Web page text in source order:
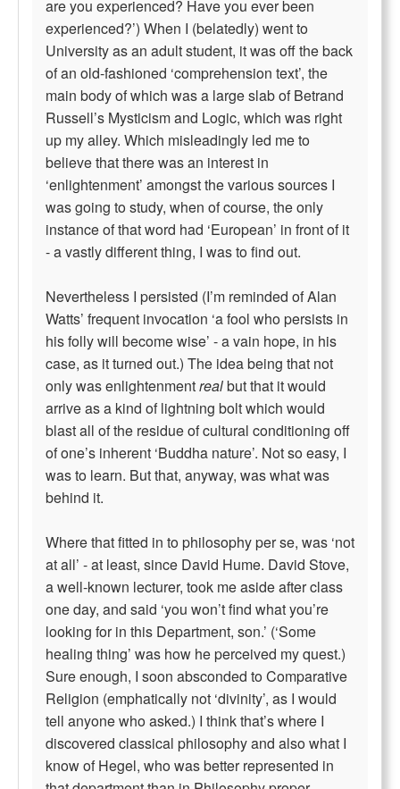
are you experienced? Have you ever been
experienced?’) When I (belatedly) went to
University as an adult student, it was off the back
of an old-fashioned ‘comprehension text’, the
main body of which was a large slab of Betrand
Russell’s Mysticism and Logic, which was right
up my alley. Which misleadingly led me to
believe that there was an interest in
‘enlightenment’ amongst the various sources I
was going to study, when of course, the only
instance of that word had ‘European’ in front of it
- a vastly different thing, I was to find out.
Nevertheless I persisted (I’m reminded of Alan
Watts’ frequent invocation ‘a fool who persists in
his folly will become wise’ - a vain hope, in his
case, as it turned out.) The idea being that not
only was enlightenmentrealbut that it would
arrive as a kind of lightning bolt which would
blast all of the residue of cultural conditioning off
of one’s inherent ‘Buddha nature’. Not so easy, I
was to learn. But that, anyway, was what was
behind it.
Where that fitted in to philosophy per se, was ‘not
at all’ - at least, since David Hume. David Stove,
a well-known lecturer, took me aside after class
one day, and said ‘you won’t find what you’re
looking for in this Department, son.’ (‘Some
healing thing’ was how he perceived my quest.)
Sure enough, I soon absconded to Comparative
Religion (emphatically not ‘divinity’, as I would
tell anyone who asked.) I think that’s where I
discovered classical philosophy and also what I
know of Hegel, who was better represented in